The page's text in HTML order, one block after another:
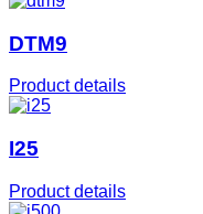
DTM9
Product details
I25
Product details